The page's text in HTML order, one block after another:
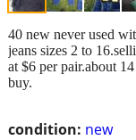
condition: new
40 new never used
jeans sizes 2 to
at $6 per pair.about
buy.